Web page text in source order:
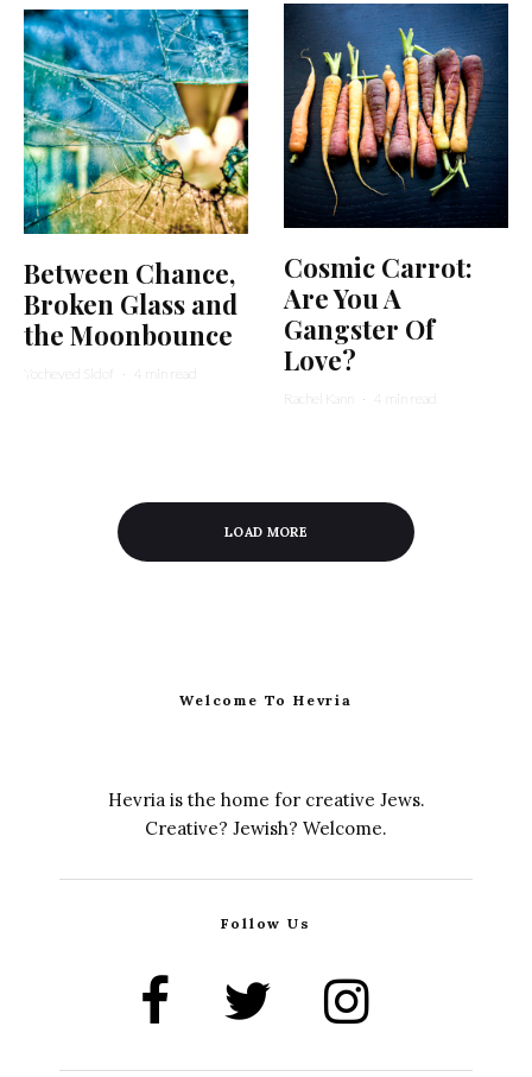
Between Chance,
Broken Glass and
the Moonbounce
Yocheved Sidof · 4 min read
Cosmic Carrot:
Are You A
Gangster Of
Love?
Rachel Kann · 4 min read
LOAD MORE
Welcome To Hevria
Hevria is the home for creative Jews.
Creative? Jewish? Welcome.
Follow Us